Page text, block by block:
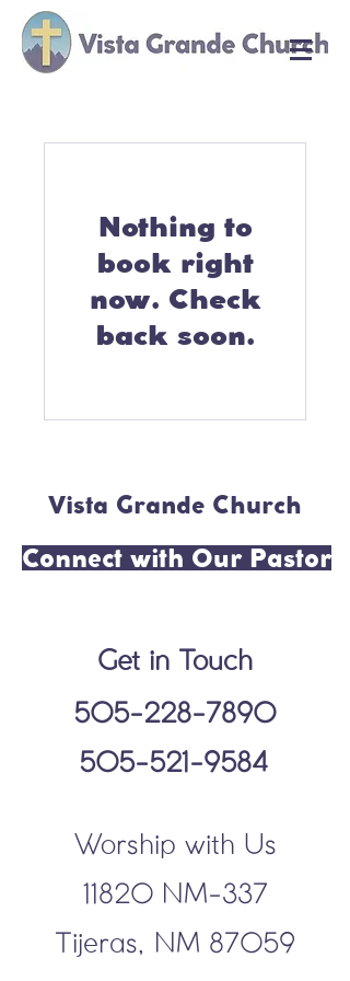
Nothing to
book right
now. Check
back soon.
Vista Grande Church
Connect with Our Pastor
Get in Touch
505-228-7890
505-521-9584
Worship with Us
11820 NM-337
Tijeras, NM 87059